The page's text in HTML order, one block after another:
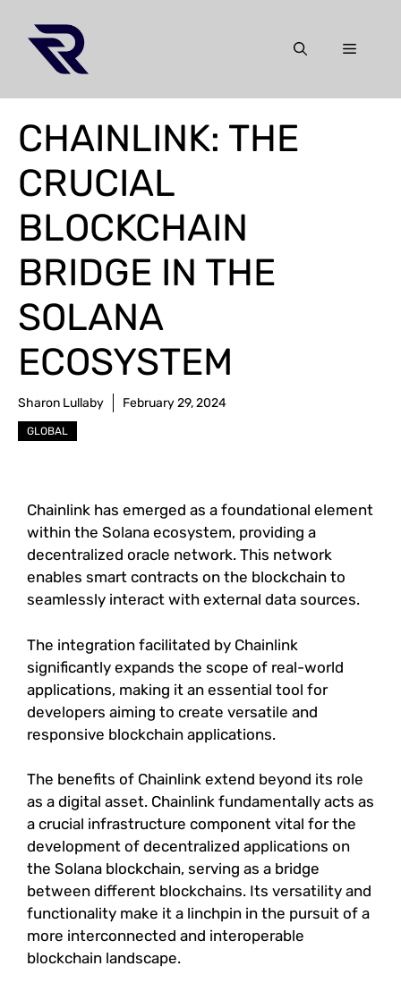
content
Menu
CHAINLINK: THE
CRUCIAL
BLOCKCHAIN
BRIDGE IN THE
SOLANA
ECOSYSTEM
Sharon Lullaby February 29, 2024
GLOBAL
Chainlink has emerged as a foundational element
within the Solana ecosystem, providing a
decentralized oracle network. This network
enables smart contracts on the blockchain to
seamlessly interact with external data sources.
The integration facilitated by Chainlink
significantly expands the scope of real-world
applications, making it an essential tool for
developers aiming to create versatile and
responsive blockchain applications.
The benefits of Chainlink extend beyond its role
as a digital asset. Chainlink fundamentally acts as
a crucial infrastructure component vital for the
development of decentralized applications on
the Solana blockchain, serving as a bridge
between different blockchains. Its versatility and
functionality make it a linchpin in the pursuit of a
more interconnected and interoperable
blockchain landscape.